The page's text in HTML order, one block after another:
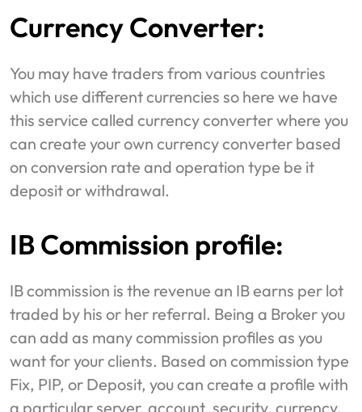
Currency Converter:
You may have traders from various countries
which use different currencies so here we have
this service called currency converter where you
can create your own currency converter based
on conversion rate and operation type be it
deposit or withdrawal.
IB Commission profile:
IB commission is the revenue an IB earns per lot
traded by his or her referral. Being a Broker you
can add as many commission profiles as you
want for your clients. Based on commission type
Fix, PIP, or Deposit, you can create a profile with
a particular server, account, security, currency,